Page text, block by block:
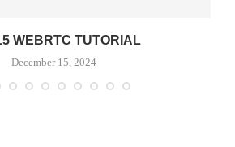
WEBRTC TUTORIAL
December 15, 2024